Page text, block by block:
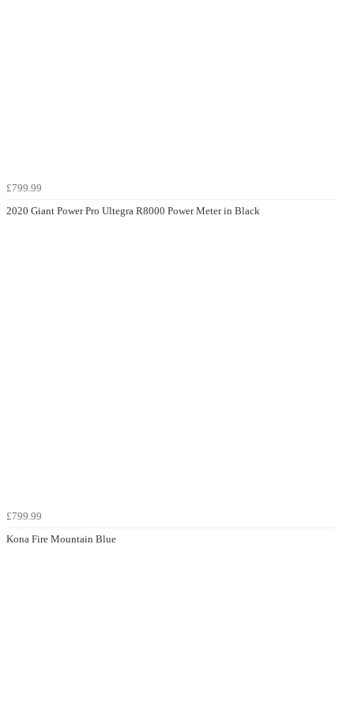
£799.99
2020 Giant Power Pro Ultegra R8000 Power Meter in Black
£799.99
Kona Fire Mountain Blue